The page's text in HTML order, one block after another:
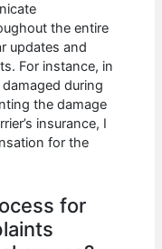
the entire
updates and
For instance, in
during
the damage
insurance, I
for the
for